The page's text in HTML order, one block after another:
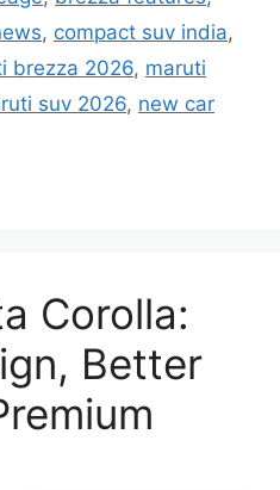
, compact suv india,
brezza 2026, maruti
suv 2026, new car
Corolla:
Better